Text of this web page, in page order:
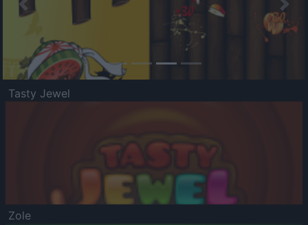
Previous
Tasty Jewel
Zole